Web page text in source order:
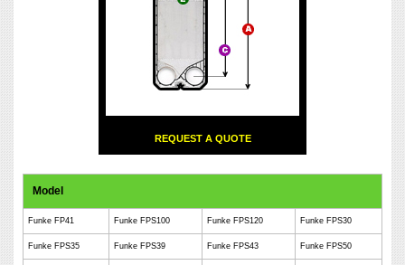
REQUEST A QUOTE
Model
Funke FP41 Funke FPS100 Funke FPS120 Funke FPS30
Funke FPS35 Funke FPS39 Funke FPS43 Funke FPS50